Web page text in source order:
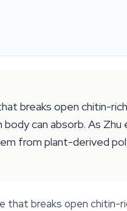
breaks open chitin-
can absorb. As
from plant-derived
that breaks open chitin-